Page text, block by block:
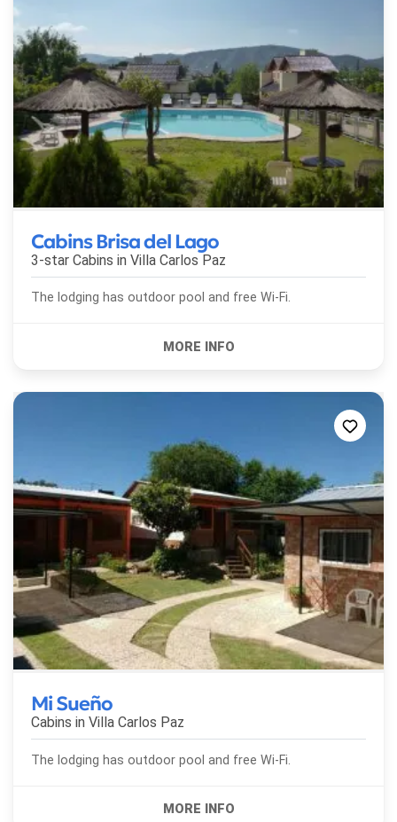
Cabins Brisa del Lago
3-star Cabins in Villa Carlos Paz
The lodging has outdoor pool and free Wi-Fi.
Mi Sueño
Cabins in Villa Carlos Paz
The lodging has outdoor pool and free Wi-Fi.